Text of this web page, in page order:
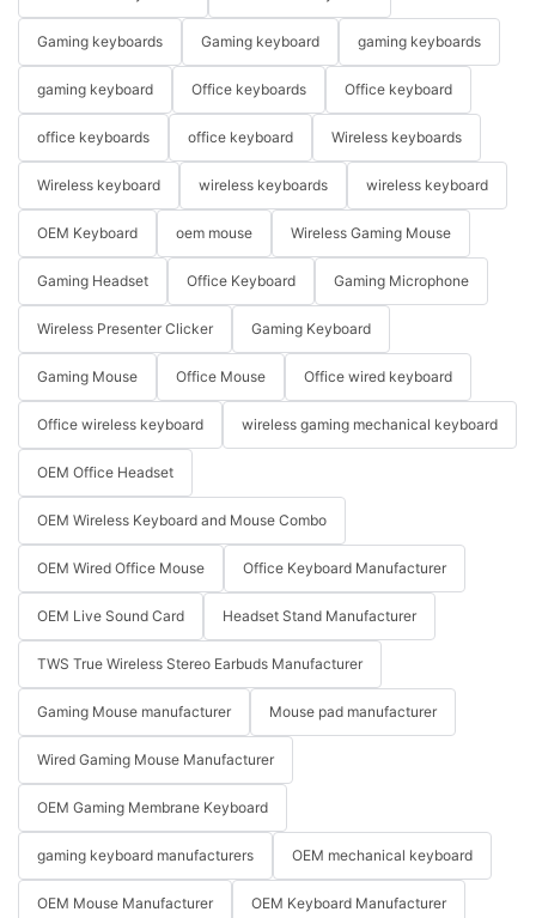
Gaming keyboards Gaming keyboard gaming keyboards
gaming keyboard Office keyboards Office keyboard
office keyboards office keyboard Wireless keyboards
Wireless keyboard wireless keyboards wireless keyboard
OEM Keyboard oem mouse Wireless Gaming Mouse
Gaming Headset Office Keyboard Gaming Microphone
Wireless Presenter Clicker Gaming Keyboard
Gaming Mouse Office Mouse Office wired keyboard
Office wireless keyboard wireless gaming mechanical keyboard
OEM Office Headset
OEM Wireless Keyboard and Mouse Combo
OEM Wired Office Mouse Office Keyboard Manufacturer
OEM Live Sound Card Headset Stand Manufacturer
TWS True Wireless Stereo Earbuds Manufacturer
Gaming Mouse manufacturer Mouse pad manufacturer
Wired Gaming Mouse Manufacturer
OEM Gaming Membrane Keyboard
gaming keyboard manufacturers OEM mechanical keyboard
OEM Mouse Manufacturer OEM Keyboard Manufacturer